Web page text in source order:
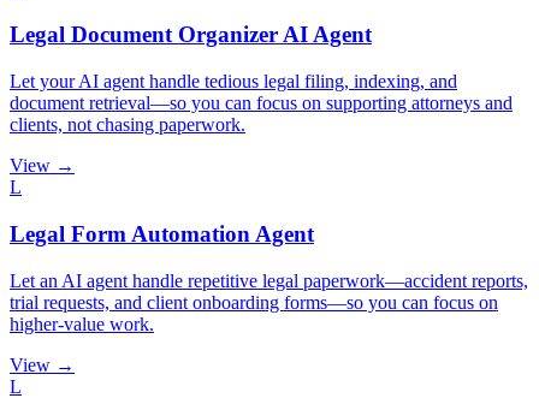
Legal Document Organizer AI Agent
Let your AI agent handle tedious legal filing, indexing, and
document retrieval—so you can focus on supporting attorneys and
clients, not chasing paperwork.
View →
L
Legal Form Automation Agent
Let an AI agent handle repetitive legal paperwork—accident reports,
trial requests, and client onboarding forms—so you can focus on
higher-value work.
View →
L